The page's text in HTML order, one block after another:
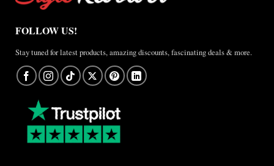
FOLLOW US!
Stay tuned for latest products, amazing discounts, fascinating deals & more.